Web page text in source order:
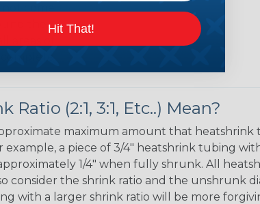
come
the
areas of
Ratio (2:1, 3:1, Etc..) Mean?
maximum amount that
a piece of 3/4" heatshrink tubing
1/4" when fully shrunk. All
consider the shrink ratio and the unshrunk
with a larger shrink ratio will be more
Hit That!